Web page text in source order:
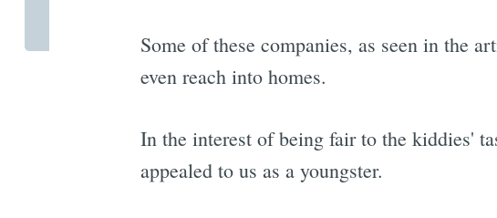
Some of these companies, as seen in the
even reach into homes.
In the interest of being fair to the kiddies'
appealed to us as a youngster.